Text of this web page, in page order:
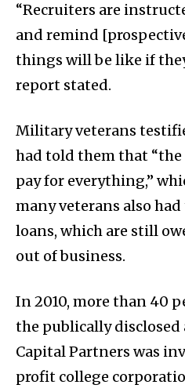
“Recruiters are
and remind
things will be like if
report stated.
Military veterans
had told them that
pay for everything,”
many veterans also
loans, which are still
out of business.
In 2010, more than 40
the publically disclosed
Capital Partners was
profit college